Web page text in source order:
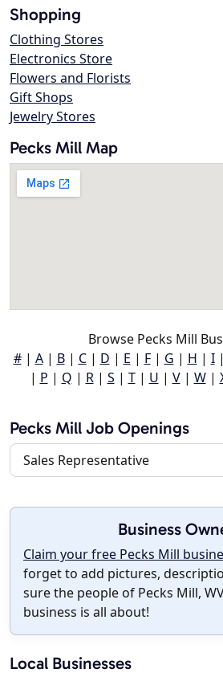
Shopping
Clothing Stores
Electronics Store
Flowers and Florists
Gift Shops
Jewelry Stores
Pecks Mill Map
Browse Pecks Mill
#| A| B| C| D | E | F| G | H | I|
| P | Q | R| S | T| U | V| W|
Pecks Mill Job Openings
Sales Representative
Business
Claim your free Pecks Mill
forget to add pictures,
sure the people of Pecks Mill,
business is all about!
Local Businesses